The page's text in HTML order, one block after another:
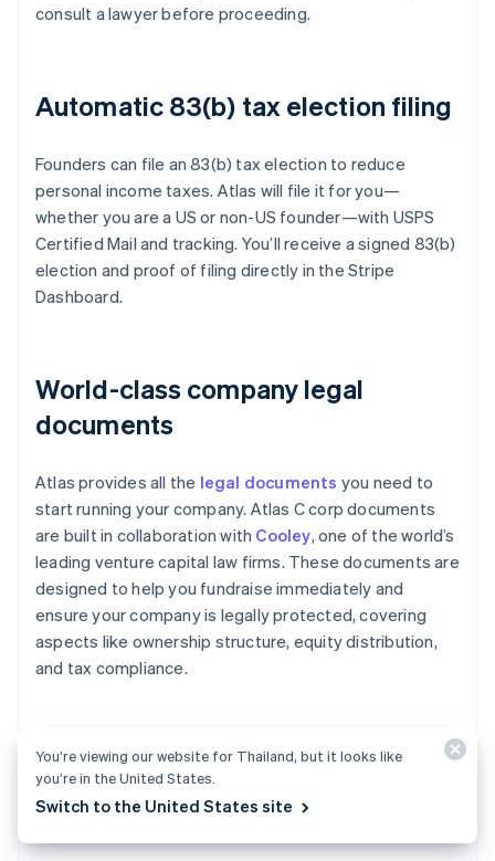
consult a lawyer before proceeding.
Automatic 83(b) tax election filing
Founders can file an 83(b) tax election to reduce
personal income taxes. Atlas will file it for you—
whether you are a US or non-US founder—with USPS
Certified Mail and tracking. You’ll receive a signed 83(b)
election and proof of filing directly in the Stripe
Dashboard.
World-class company legal
documents
Atlas provides all the legal documents you need to
start running your company. Atlas C corp documents
are built in collaboration with Cooley, one of the world’s
leading venture capital law firms. These documents are
designed to help you fundraise immediately and
ensure your company is legally protected, covering
aspects like ownership structure, equity distribution,
and tax compliance.
A free year of Stripe Payments,
plus $50K in partner credits and
You’re viewing our website for Thailand, but it looks like
you’re in the United States.
Switch to the United States site